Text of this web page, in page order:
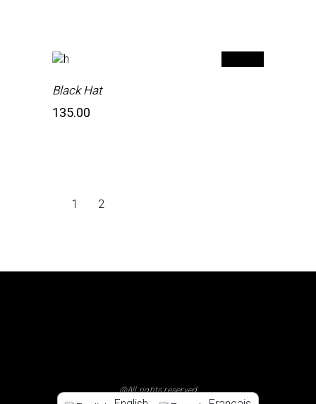
Black Hat
135.00
1 2
@All rights reserved